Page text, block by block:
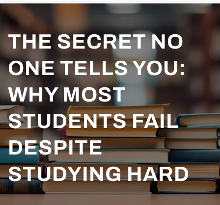
THE SECRET NO
ONE TELLS YOU:
WHY MOST
STUDENTS FAIL
DESPITE
STUDYING HARD